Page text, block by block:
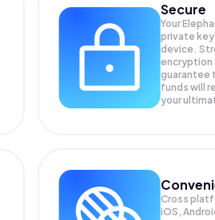
Secure
Your
private
device.
encryption
guarantee
funds will
your
Cross
iOS,